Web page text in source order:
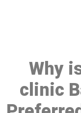
Why
clinic